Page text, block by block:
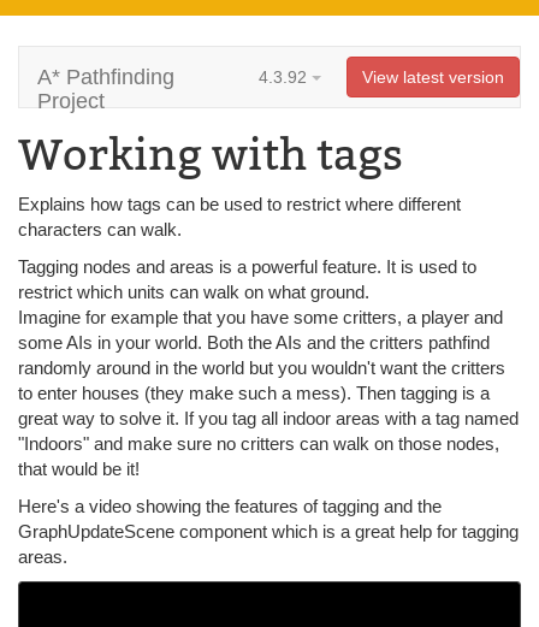
A* Pathfinding
Project
4.3.92 View latest version
Working with tags
Explains how tags can be used to restrict where different
characters can walk.
Tagging nodes and areas is a powerful feature. It is used to
restrict which units can walk on what ground.
Imagine for example that you have some critters, a player and
some AIs in your world. Both the AIs and the critters pathfind
randomly around in the world but you wouldn't want the critters
to enter houses (they make such a mess). Then tagging is a
great way to solve it. If you tag all indoor areas with a tag named
"Indoors" and make sure no critters can walk on those nodes,
that would be it!
Here's a video showing the features of tagging and the
GraphUpdateScene component which is a great help for tagging
areas.